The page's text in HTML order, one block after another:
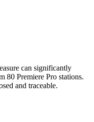
can significantly
80 Premiere Pro stations.
and traceable.